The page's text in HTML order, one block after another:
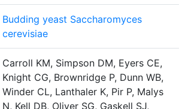
Budding yeast Saccharomyces
cerevisiae
Carroll KM, Simpson DM, Eyers CE,
Knight CG, Brownridge P, Dunn WB,
Winder CL, Lanthaler K, Pir P, Malys
N, Kell DB, Oliver SG, Gaskell SJ,